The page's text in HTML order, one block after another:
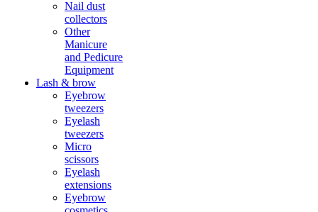
Nail dust
collectors
Other
Manicure
and Pedicure
Equipment
Lash & brow
Eyebrow
tweezers
Eyelash
tweezers
Micro
scissors
Eyelash
extensions
Eyebrow